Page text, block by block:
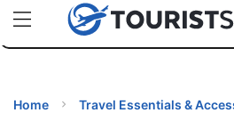
uPhoneCheap eSIM for 150+
Home Travel Essentials &